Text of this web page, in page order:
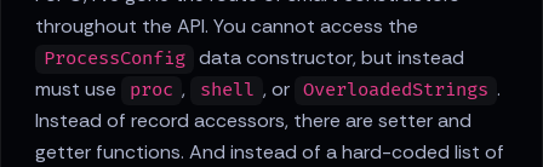
throughout the API. You cannot access the
ProcessConfig data constructor, but instead
must use
proc , shell , or OverloadedStrings .
Instead of record accessors, there are setter and
getter functions. And instead of a hard-coded list of